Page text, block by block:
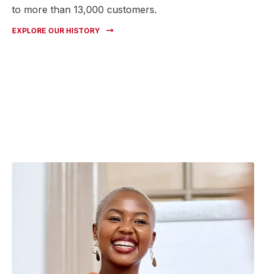
to more than 13,000 customers.
EXPLORE OUR HISTORY